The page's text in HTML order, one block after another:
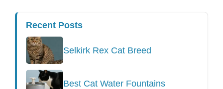
Recent Posts
Selkirk Rex Cat Breed
Best Cat Water Fountains